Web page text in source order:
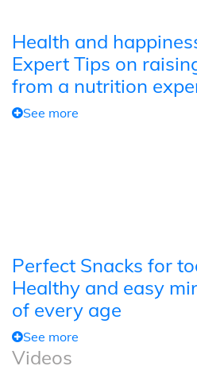
Health and
Expert Tips on
from a nutrition
See more
Perfect Snacks for
Healthy and easy
of every age
See more
Videos